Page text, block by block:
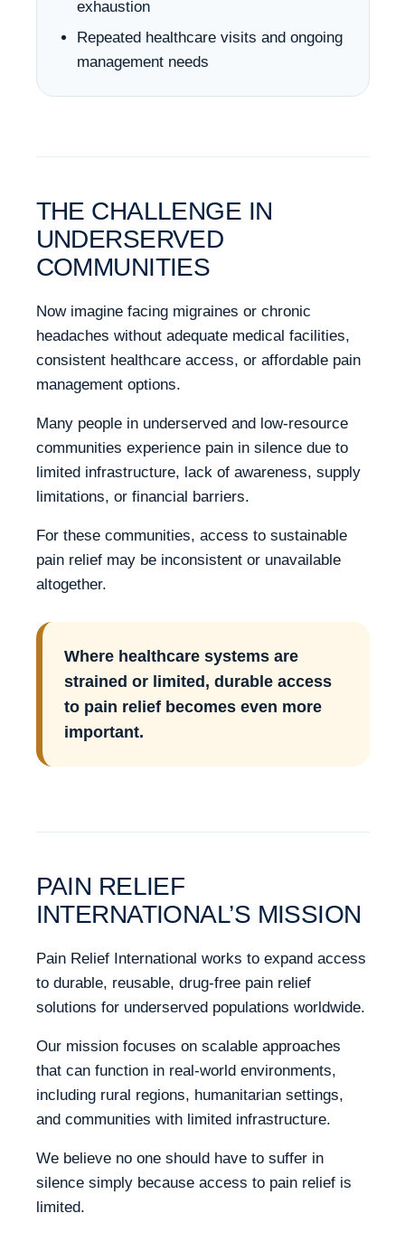
exhaustion
Repeated healthcare visits and ongoing
management needs
THE CHALLENGE IN
UNDERSERVED
COMMUNITIES
Now imagine facing migraines or chronic
headaches without adequate medical facilities,
consistent healthcare access, or affordable pain
management options.
Many people in underserved and low-resource
communities experience pain in silence due to
limited infrastructure, lack of awareness, supply
limitations, or financial barriers.
For these communities, access to sustainable
pain relief may be inconsistent or unavailable
altogether.
Where healthcare systems are
strained or limited, durable access
to pain relief becomes even more
important.
PAIN RELIEF
INTERNATIONAL’S MISSION
Pain Relief International works to expand access
to durable, reusable, drug-free pain relief
solutions for underserved populations worldwide.
Our mission focuses on scalable approaches
that can function in real-world environments,
including rural regions, humanitarian settings,
and communities with limited infrastructure.
We believe no one should have to suffer in
silence simply because access to pain relief is
limited.